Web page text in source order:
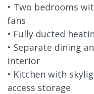
• Two bedrooms
fans
• Fully ducted
• Separate dining
interior
• Kitchen with
access storage